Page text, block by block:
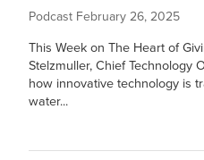
Podcast February 26, 2025
This Week on The Heart of
Stelzmuller, Chief Technology
how innovative technology is
water...